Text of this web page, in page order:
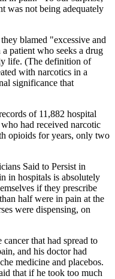
was not being adequately
blamed "excessive and
patient who seeks a drug
life. (The definition of
with narcotics in a
significance that
of 11,882 hospital
had received narcotic
opioids for years, only two
Said to Persist in
in hospitals is absolutely
if they prescribe
half were in pain at the
were dispensing, on
that had spread to
and his doctor had
medicine and placebos.
that if he took too much